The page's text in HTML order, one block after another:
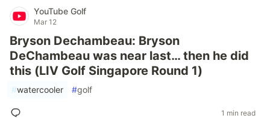
YouTube Golf
Mar 12
Bryson Dechambeau: Bryson
DeChambeau was near last… then he did
this (LIV Golf Singapore Round 1)
#watercooler #golf
1 min read